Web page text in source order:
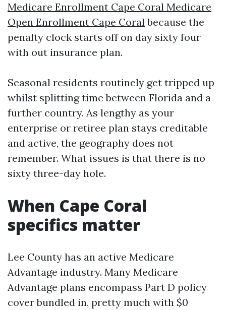
Medicare Enrollment Cape Coral Medicare
Open Enrollment Cape Coralbecause the
penalty clock starts off on day sixty four
with out insurance plan.
Seasonal residents routinely get tripped up
whilst splitting time between Florida and a
further country. As lengthy as your
enterprise or retiree plan stays creditable
and active, the geography does not
remember. What issues is that there is no
sixty three-day hole.
When Cape Coral
specifics matter
Lee County has an active Medicare
Advantage industry. Many Medicare
Advantage plans encompass Part D policy
cover bundled in, pretty much with $0